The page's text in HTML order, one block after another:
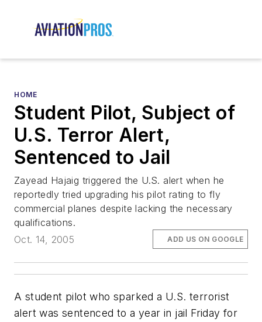
HOME
Student Pilot, Subject of
U.S. Terror Alert,
Sentenced to Jail
Zayead Hajaig triggered the U.S. alert when he
reportedly tried upgrading his pilot rating to fly
commercial planes despite lacking the necessary
qualifications.
Oct. 14, 2005
ADD US ON GOOGLE
A student pilot who sparked a U.S. terrorist
alert was sentenced to a year in jail Friday for